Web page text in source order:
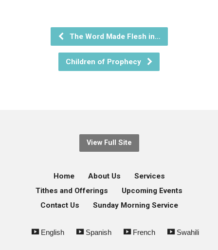
The Word Made Flesh in…
Children of Prophecy
View Full Site
Home About Us
Services
Tithes and Offerings
Upcoming Events
Contact Us
Sunday Morning Service
English Spanish French Swahili